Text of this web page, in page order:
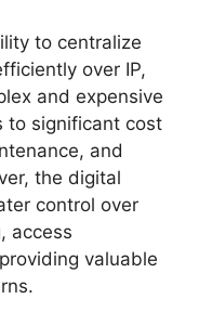
to centralize
over IP,
and expensive
to significant cost
and
the digital
control over
access
valuable